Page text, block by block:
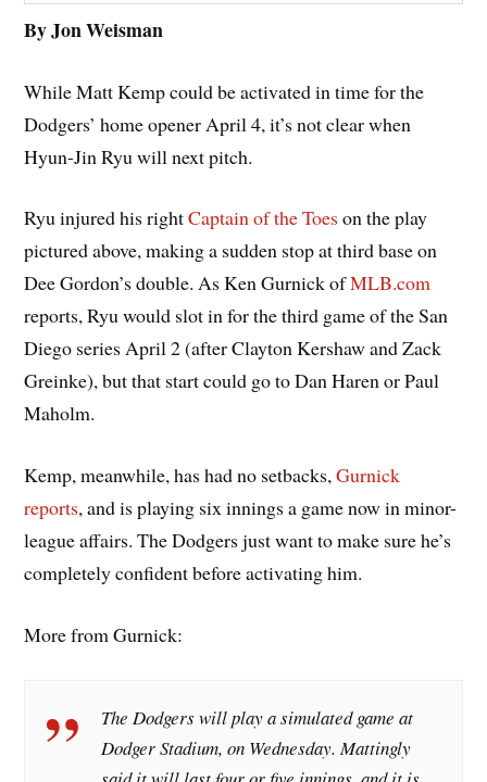
By Jon Weisman
While Matt Kemp could be activated in time for the
Dodgers’ home opener April 4, it’s not clear when
Hyun-Jin Ryu will next pitch.
Ryu injured his rightCaptain of the Toes on the play
pictured above, making a sudden stop at third base on
Dee Gordon’s double. As Ken Gurnick ofMLB.com
reports, Ryu would slot in for the third game of the San
Diego series April 2 (after Clayton Kershaw and Zack
Greinke), but that start could go to Dan Haren or Paul
Maholm.
Kemp, meanwhile, has had no setbacks,Gurnick
reports, and is playing six innings a game now in minor-
league affairs. The Dodgers just want to make sure he’s
completely confident before activating him.
More from Gurnick:
The Dodgers will play a simulated game at
Dodger Stadium, on Wednesday. Mattingly